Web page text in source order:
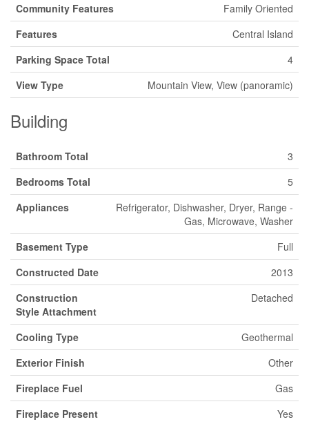
Community Features
Family Oriented
Features
Central Island
Parking Space Total
4
View Type
Mountain View, View (panoramic)
Building
Bathroom Total
3
Bedrooms Total
5
Appliances
Refrigerator, Dishwasher, Dryer, Range -
Gas, Microwave, Washer
Basement Type
Full
Constructed Date
2013
Construction
Style Attachment
Detached
Cooling Type
Geothermal
Exterior Finish
Other
Fireplace Fuel
Gas
Fireplace Present
Yes